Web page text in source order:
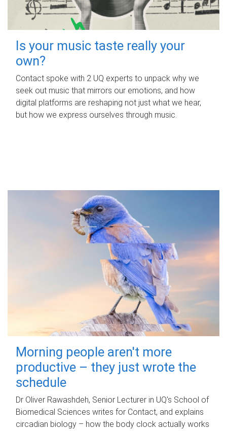
Is your music taste really your
own?
Contact spoke with 2 UQ experts to unpack why we
seek out music that mirrors our emotions, and how
digital platforms are reshaping not just what we hear,
but how we express ourselves through music.
Morning people aren't more
productive – they just wrote the
schedule
Dr Oliver Rawashdeh, Senior Lecturer in UQ's School of
Biomedical Sciences writes for Contact, and explains
circadian biology – how the body clock actually works